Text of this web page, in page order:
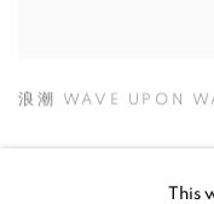
浪潮 WAVE UPON
This